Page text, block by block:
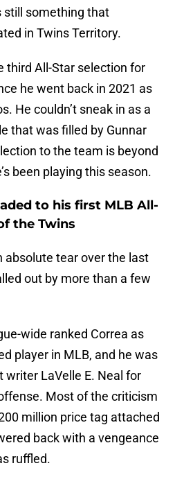
still something that
in Twins Territory.
third All-Star selection for
he went back in 2021 as
He couldn’t sneak in as a
that was filled by Gunnar
to the team is beyond
been playing this season.
to his first MLB All-
the Twins
absolute tear over the last
out by more than a few
wide ranked Correa as
player in MLB, and he was
writer LaVelle E. Neal for
Most of the criticism
million price tag attached
back with a vengeance
ruffled.